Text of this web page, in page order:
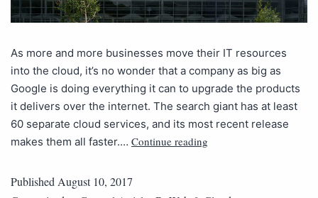
As more and more businesses move their IT resources
into the cloud, it’s no wonder that a company as big as
Google is doing everything it can to upgrade the products
it delivers over the internet. The search giant has at least
60 separate cloud services, and its most recent release
makes them all faster.… Continue reading
Published August 10, 2017